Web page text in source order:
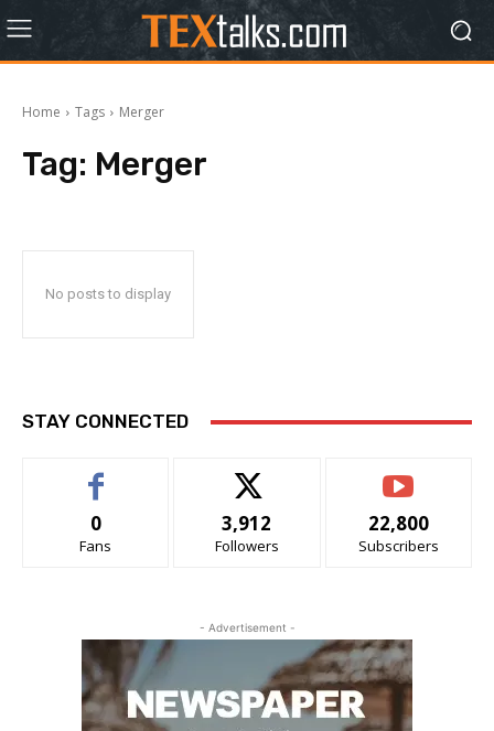
Home Tags Merger
Tag: Merger
No posts to display
STAY CONNECTED
0
Fans
3,912
Followers
22,800
Subscribers
- Advertisement -